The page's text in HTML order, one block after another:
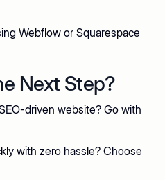
Webflow or Squarespace
Next Step?
driven website? Go with
with zero hassle? Choose